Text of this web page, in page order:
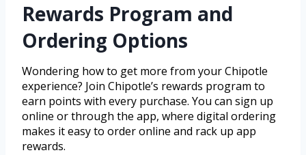
Rewards Program and
Ordering Options
Wondering how to get more from your Chipotle
experience? Join Chipotle’s rewards program to
earn points with every purchase. You can sign up
online or through the app, where digital ordering
makes it easy to order online and rack up app
rewards.